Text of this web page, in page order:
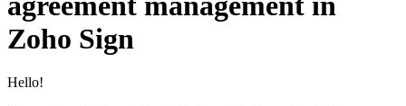
Zoho Sign
Hello!